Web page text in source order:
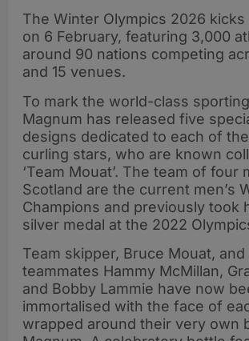
The Winter Olympics 2026
on 6 February, featuring 3,000
around 90 nations competing
and 15 venues.
To mark the world-class
Magnum has released five
designs dedicated to each of the
curling stars, who are known
‘Team Mouat’. The team of four
Scotland are the current men’s
Champions and previously took
silver medal at the 2022
Team skipper, Bruce Mouat, and
teammates Hammy McMillan,
and Bobby Lammie have now
immortalised with the face of
wrapped around their very own